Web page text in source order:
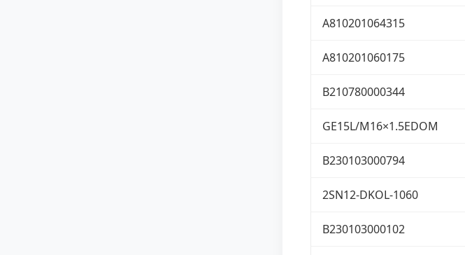
A810201064315
A810201060175
B210780000344
GE15L/M16×1.5EDOM
B230103000794
2SN12-DKOL-1060
B230103000102